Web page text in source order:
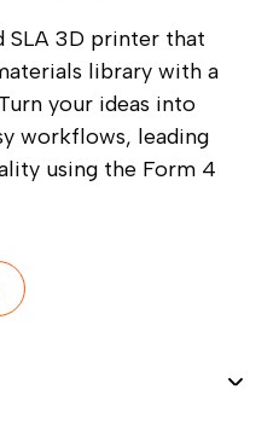
SLA 3D printer that
library with a
your ideas into
workflows, leading
using the Form 4